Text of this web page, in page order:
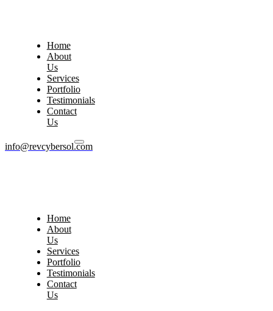
Home
About
Us
Services
Portfolio
Testimonials
Contact
Us
info@revcybersol.com
Home
About
Us
Services
Portfolio
Testimonials
Contact
Us